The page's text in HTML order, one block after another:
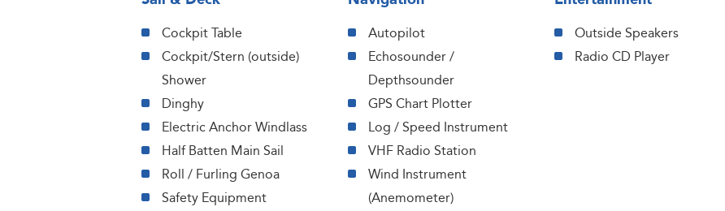
Cockpit Table
Cockpit/Stern (outside)
Shower
Dinghy
Electric Anchor Windlass
Half Batten Main Sail
Roll / Furling Genoa
Safety Equipment
Autopilot
Echosounder /
Depthsounder
GPS Chart Plotter
Log / Speed Instrument
VHF Radio Station
Wind Instrument
(Anemometer)
Outside Speakers
Radio CD Player